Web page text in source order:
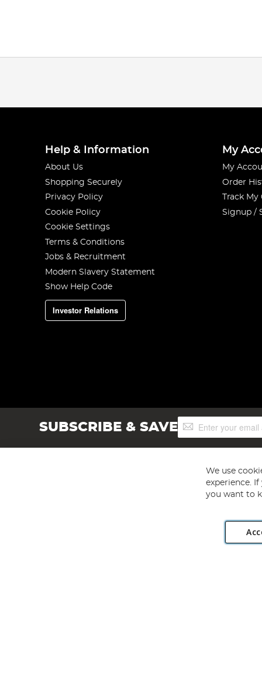
Help & Information
About Us
Shopping Securely
Privacy Policy
Cookie Policy
Cookie Settings
Terms & Conditions
Jobs & Recruitment
Modern Slavery Statement
Show Help Code
Investor Relations
My
My
Order
Track
Signup /
SUBSCRIBE & SAVESign
Up
Angling Direct plc, 2D Wendover Road, Rackheath
We use
experience.
you want to